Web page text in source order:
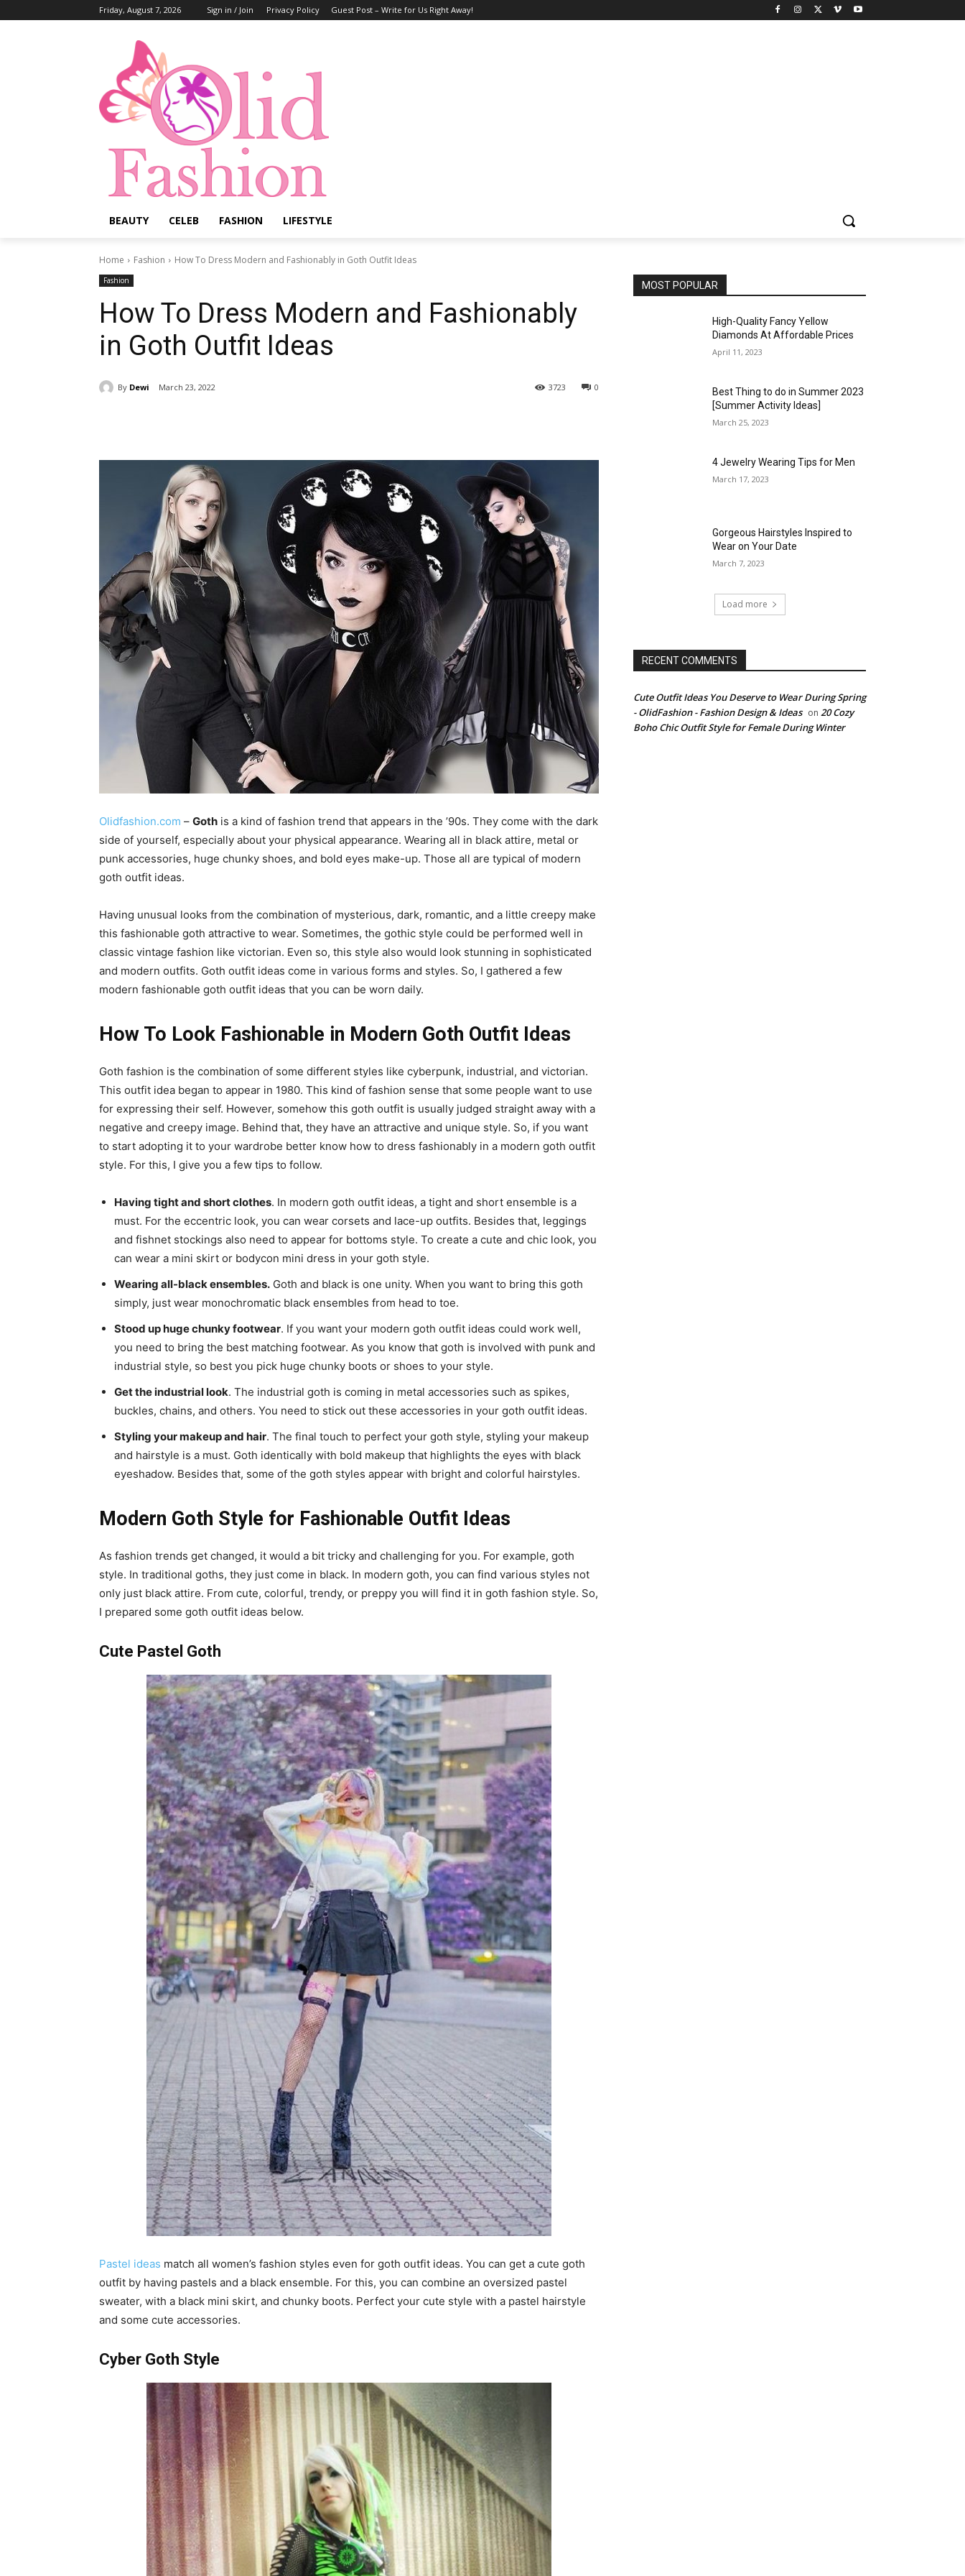
Friday, August 7, 2026 Sign in / Join Privacy Policy Guest Post – Write for Us Right Away!
BEAUTY CELEB FASHION LIFESTYLE
Home Fashion How To Dress Modern and Fashionably in Goth Outfit Ideas
Fashion
How To Dress Modern and Fashionably
in Goth Outfit Ideas
By Dewi March 23, 2022 0
3723
Olidfashion.com – Goth is a kind of fashion trend that appears in the ’90s. They come with the dark
side of yourself, especially about your physical appearance. Wearing all in black attire, metal or
punk accessories, huge chunky shoes, and bold eyes make-up. Those all are typical of modern
goth outfit ideas.
Having unusual looks from the combination of mysterious, dark, romantic, and a little creepy make
this fashionable goth attractive to wear. Sometimes, the gothic style could be performed well in
classic vintage fashion like victorian. Even so, this style also would look stunning in sophisticated
and modern outfits. Goth outfit ideas come in various forms and styles. So, I gathered a few
modern fashionable goth outfit ideas that you can be worn daily.
How To Look Fashionable in Modern Goth Outfit Ideas
Goth fashion is the combination of some different styles like cyberpunk, industrial, and victorian.
This outfit idea began to appear in 1980. This kind of fashion sense that some people want to use
for expressing their self. However, somehow this goth outfit is usually judged straight away with a
negative and creepy image. Behind that, they have an attractive and unique style. So, if you want
to start adopting it to your wardrobe better know how to dress fashionably in a modern goth outfit
style. For this, I give you a few tips to follow.
Having tight and short clothes. In modern goth outfit ideas, a tight and short ensemble is a
must. For the eccentric look, you can wear corsets and lace-up outfits. Besides that, leggings
and fishnet stockings also need to appear for bottoms style. To create a cute and chic look, you
can wear a mini skirt or bodycon mini dress in your goth style.
Wearing all-black ensembles. Goth and black is one unity. When you want to bring this goth
simply, just wear monochromatic black ensembles from head to toe.
Stood up huge chunky footwear. If you want your modern goth outfit ideas could work well,
you need to bring the best matching footwear. As you know that goth is involved with punk and
industrial style, so best you pick huge chunky boots or shoes to your style.
Get the industrial look. The industrial goth is coming in metal accessories such as spikes,
buckles, chains, and others. You need to stick out these accessories in your goth outfit ideas.
Styling your makeup and hair. The final touch to perfect your goth style, styling your makeup
and hairstyle is a must. Goth identically with bold makeup that highlights the eyes with black
eyeshadow. Besides that, some of the goth styles appear with bright and colorful hairstyles.
Modern Goth Style for Fashionable Outfit Ideas
As fashion trends get changed, it would a bit tricky and challenging for you. For example, goth
style. In traditional goths, they just come in black. In modern goth, you can find various styles not
only just black attire. From cute, colorful, trendy, or preppy you will find it in goth fashion style. So,
I prepared some goth outfit ideas below.
Cute Pastel Goth
Pastel ideas match all women’s fashion styles even for goth outfit ideas. You can get a cute goth
outfit by having pastels and a black ensemble. For this, you can combine an oversized pastel
sweater, with a black mini skirt, and chunky boots. Perfect your cute style with a pastel hairstyle
and some cute accessories.
Cyber Goth Style
MOST POPULAR
High-Quality Fancy Yellow
Diamonds At Affordable Prices
April 11, 2023
Best Thing to do in Summer 2023
[Summer Activity Ideas]
March 25, 2023
4 Jewelry Wearing Tips for Men
March 17, 2023
Gorgeous Hairstyles Inspired to
Wear on Your Date
March 7, 2023
Load more
RECENT COMMENTS
Cute Outfit Ideas You Deserve to Wear During Spring
- OlidFashion - Fashion Design & Ideas on 20 Cozy
Boho Chic Outfit Style for Female During Winter